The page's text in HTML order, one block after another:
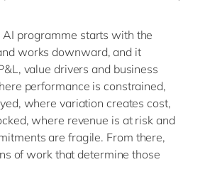
programme starts with the
works downward, and it
value drivers and business
performance is constrained,
where variation creates cost,
where revenue is at risk and
are fragile. From there,
of work thatdetermine those